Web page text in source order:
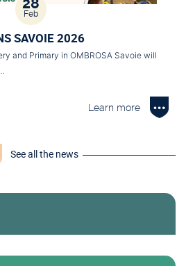
28
Feb
SAVOIE 2026
and Primary in OMBROSA Savoie will
Learn more
See all the news